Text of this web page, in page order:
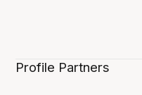
Profile Partners